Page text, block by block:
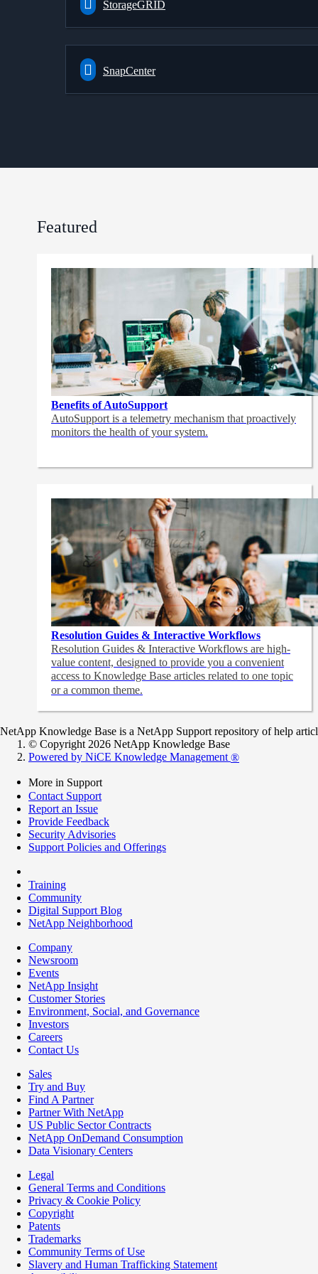
StorageGRID
SnapCenter
Featured
Benefits of AutoSupport
AutoSupport is a telemetry mechanism that proactively
monitors the health of your system.
Resolution Guides & Interactive Workflows
Resolution Guides & Interactive Workflows are high-
value content, designed to provide you a convenient
access to Knowledge Base articles related to one topic
or a common theme.
NetApp Knowledge Base is a NetApp Support repository of help
© Copyright 2026 NetApp Knowledge Base
Powered by NiCE Knowledge Management ®
More in Support
Contact Support
Report an Issue
Provide Feedback
Security Advisories
Support Policies and Offerings
Training
Community
Digital Support Blog
NetApp Neighborhood
Company
Newsroom
Events
NetApp Insight
Customer Stories
Environment, Social, and Governance
Investors
Careers
Contact Us
Sales
Try and Buy
Find A Partner
Partner With NetApp
US Public Sector Contracts
NetApp OnDemand Consumption
Data Visionary Centers
Legal
General Terms and Conditions
Privacy & Cookie Policy
Copyright
Patents
Trademarks
Community Terms of Use
Slavery and Human Trafficking Statement